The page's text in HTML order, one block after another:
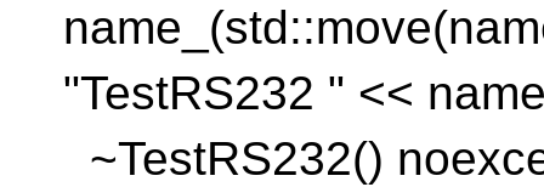
"TestRS232 " <<
~TestRS232()